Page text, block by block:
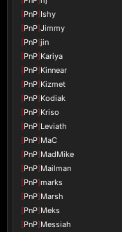
[PnP]Ishy
[PnP]Jimmy
[PnP]jin
[PnP]Kariya
[PnP]Kinnear
[PnP]Kizmet
[PnP]Kodiak
[PnP]Kriso
[PnP]Leviath
[PnP]MaC
[PnP]MadMike
[PnP]Mailman
[PnP]marks
[PnP]Marsh
[PnP]Meks
[PnP]Messiah